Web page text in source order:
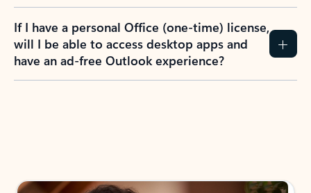
If I have a personal Office (one-time) license,
will I be able to access desktop apps and
have an ad-free Outlook experience?